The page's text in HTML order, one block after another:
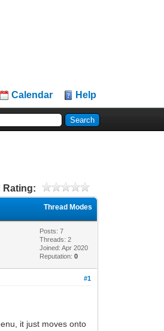
Calendar Help
Rating:
Thread Modes
Posts: 7
Threads: 2
Joined: Apr 2020
Reputation:0
#1
it just moves onto